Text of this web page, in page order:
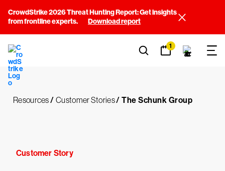
CrowdStrike 2026 Threat Hunting Report: Get insights
from frontline experts.
Download report
1
Resources/ Customer Stories/ The Schunk Group
Customer Story